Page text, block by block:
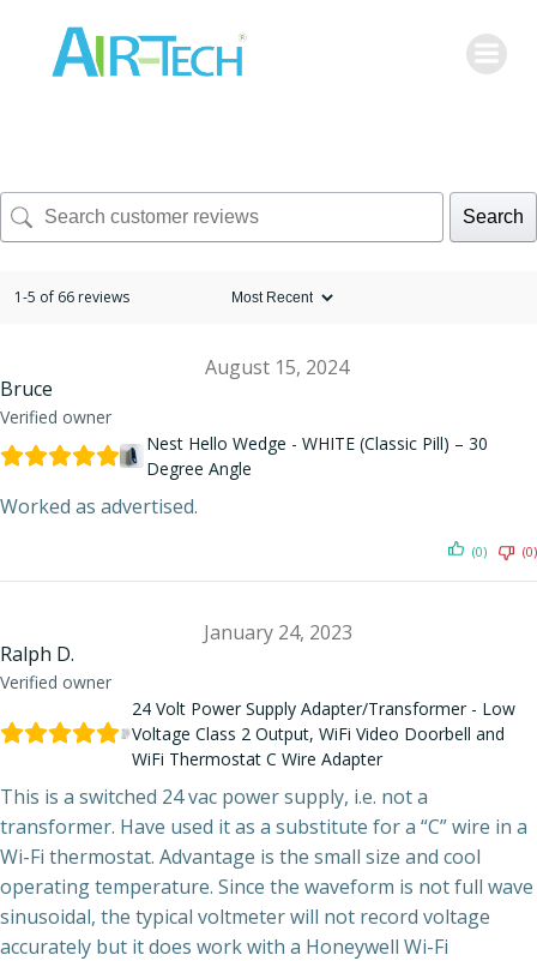
content
Search
1-5 of 66 reviews
Bruce
Verified owner
August 15, 2024
Nest Hello Wedge - WHITE (Classic Pill) – 30
Degree Angle
Worked as advertised.
(0) (0)
Ralph D.
Verified owner
January 24, 2023
24 Volt Power Supply Adapter/Transformer - Low
Voltage Class 2 Output, WiFi Video Doorbell and
WiFi Thermostat C Wire Adapter
This is a switched 24 vac power supply, i.e. not a
transformer. Have used it as a substitute for a “C” wire in a
Wi-Fi thermostat. Advantage is the small size and cool
operating temperature. Since the waveform is not full wave
sinusoidal, the typical voltmeter will not record voltage
accurately but it does work with a Honeywell Wi-Fi